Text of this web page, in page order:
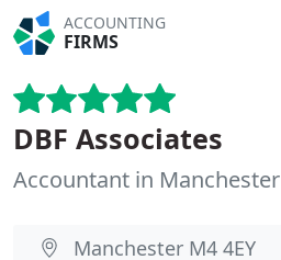
ACCOUNTING
FIRMS
DBF Associates
Accountant in Manchester
Manchester M4 4EY